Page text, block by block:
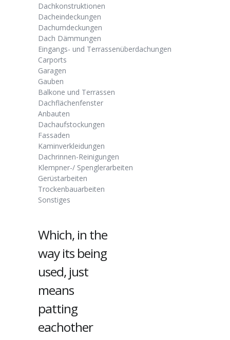
Dachkonstruktionen
Dacheindeckungen
Dachumdeckungen
Dach Dämmungen
Eingangs- und Terrassenüberdachungen
Carports
Garagen
Gauben
Balkone und Terrassen
Dachflächenfenster
Anbauten
Dachaufstockungen
Fassaden
Kaminverkleidungen
Dachrinnen-Reinigungen
Klempner-/ Spenglerarbeiten
Gerüstarbeiten
Trockenbauarbeiten
Sonstiges
Which, in the
way its being
used, just
means
patting
eachother